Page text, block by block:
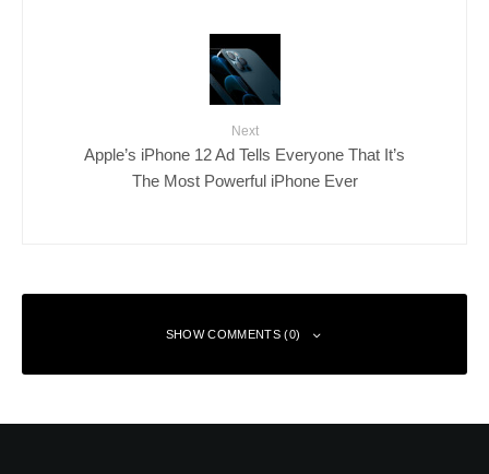
Next
Apple’s iPhone 12 Ad Tells Everyone That It’s
The Most Powerful iPhone Ever
SHOW COMMENTS (0)